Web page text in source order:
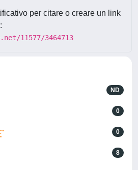
per citare o creare un link
11577/3464713
ND
0
0
8